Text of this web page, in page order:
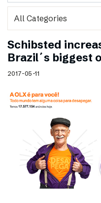
Schibsted
Brazil´s biggest
2017-05-11